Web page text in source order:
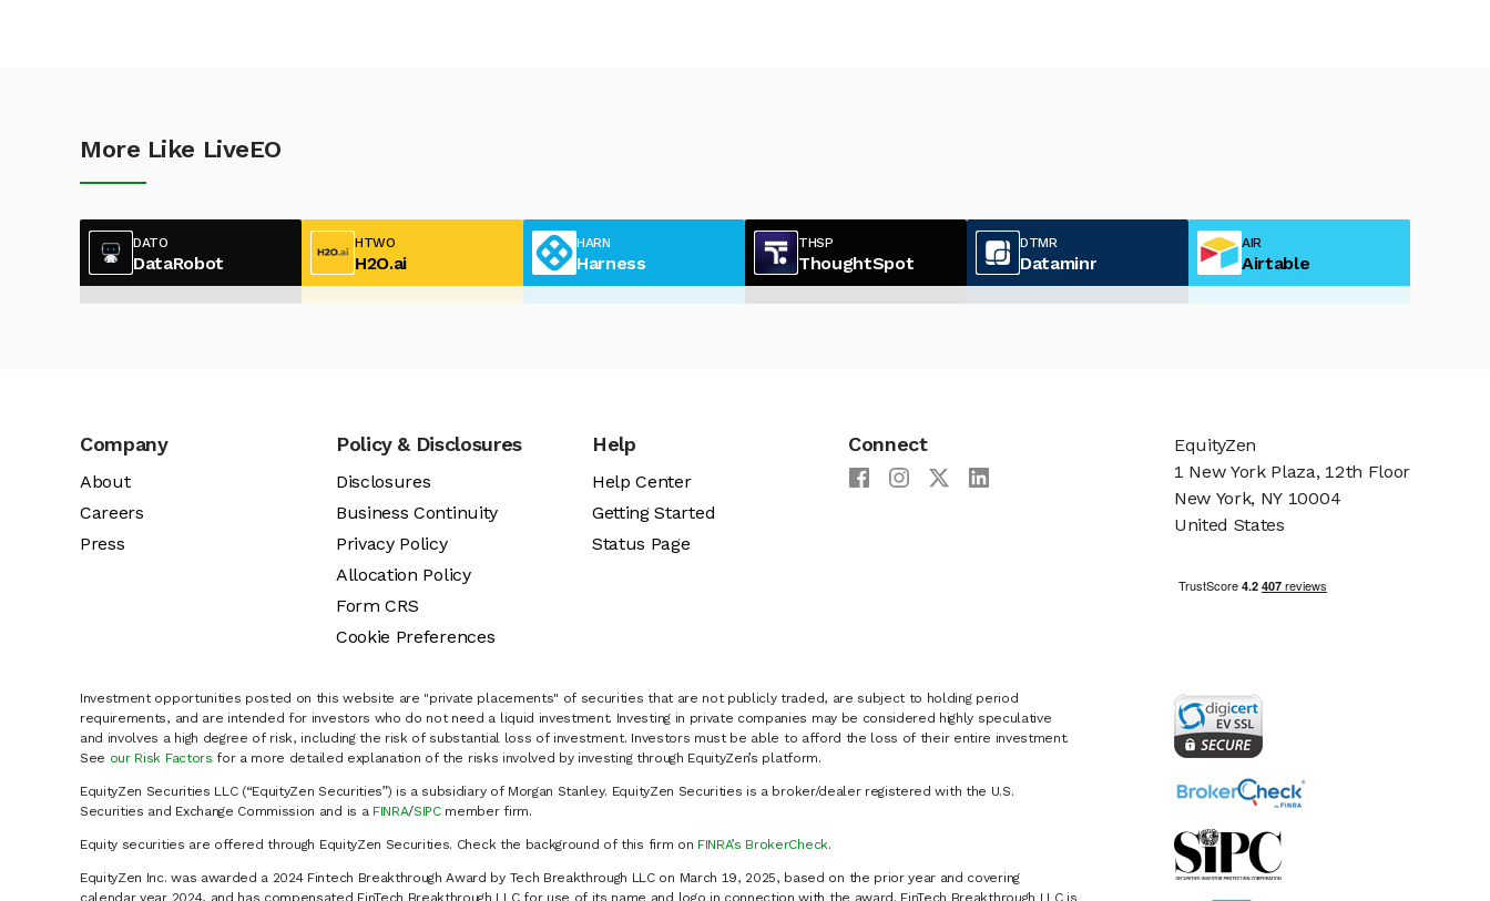
More Like LiveEO
DATO
DataRobot
HTWO
H2O.ai
HARN
Harness
THSP
ThoughtSpot
DTMR
Dataminr
AIR
Airtable
Company
About
Careers
Press
Policy & Disclosures
Disclosures
Business Continuity
Privacy Policy
Allocation Policy
Form CRS
Cookie Preferences
Help
Help Center
Getting Started
Status Page
Connect
Investment opportunities posted on this website are "private placements" of securities that are not publicly traded, are subject to holding period
requirements, and are intended for investors who do not need a liquid investment. Investing in private companies may be considered highly speculative
and involves a high degree of risk, including the risk of substantial loss of investment. Investors must be able to afford the loss of their entire investment.
See our Risk Factors for a more detailed explanation of the risks involved by investing through EquityZen’s platform.
EquityZen Securities LLC (“EquityZen Securities”) is a subsidiary of Morgan Stanley. EquityZen Securities is a broker/dealer registered with the U.S.
Securities and Exchange Commission and is a FINRA/SIPCmember firm.
Equity securities are offered through EquityZen Securities. Check the background of this firm on FINRA’s BrokerCheck.
EquityZen Inc. was awarded a 2024 Fintech Breakthrough Award by Tech Breakthrough LLC on March 19, 2025, based on the prior year and covering
calendar year 2024, and has compensated FinTech Breakthrough LLC for use of its name and logo in connection with the award. FinTech Breakthrough LLC is
EquityZen
1 New York Plaza, 12th Floor
New York, NY 10004
United States